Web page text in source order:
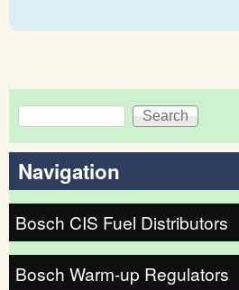
Search form
Search
Navigation
Bosch CIS Fuel Distributors
Bosch Warm-up Regulators